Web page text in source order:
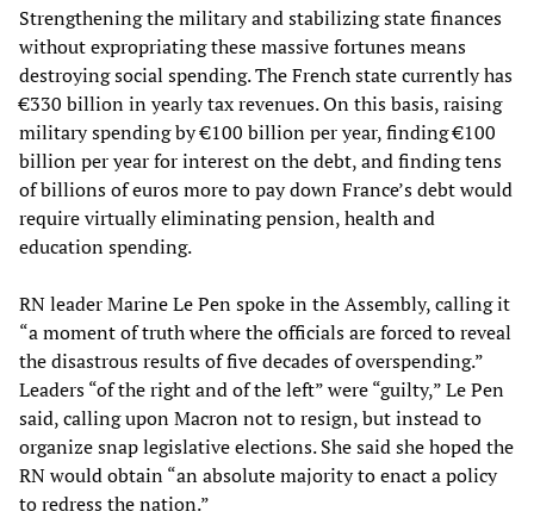
Strengthening the military and stabilizing state finances
without expropriating these massive fortunes means
destroying social spending. The French state currently has
€330 billion in yearly tax revenues. On this basis, raising
military spending by €100 billion per year, finding €100
billion per year for interest on the debt, and finding tens
of billions of euros more to pay down France’s debt would
require virtually eliminating pension, health and
education spending.
RN leader Marine Le Pen spoke in the Assembly, calling it
“a moment of truth where the officials are forced to reveal
the disastrous results of five decades of overspending.”
Leaders “of the right and of the left” were “guilty,” Le Pen
said, calling upon Macron not to resign, but instead to
organize snap legislative elections. She said she hoped the
RN would obtain “an absolute majority to enact a policy
to redress the nation.”